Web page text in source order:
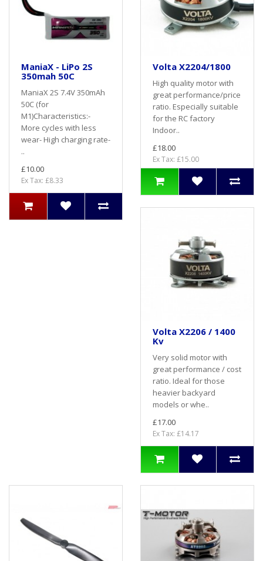
ManiaX - LiPo 2S
350mah 50C
ManiaX 2S 7.4V 350mAh
50C (for
M1)Characteristics:-
More cycles with less
wear- High charging rate-
..
£10.00
Ex Tax: £8.33
Volta X2204/1800
High quality motor with
great performance/price
ratio. Especially suitable
for the RC factory
Indoor..
£18.00
Ex Tax: £15.00
Volta X2206 / 1400
Kv
Very solid motor with
great performance / cost
ratio. Ideal for those
heavier backyard
models or whe..
£17.00
Ex Tax: £14.17